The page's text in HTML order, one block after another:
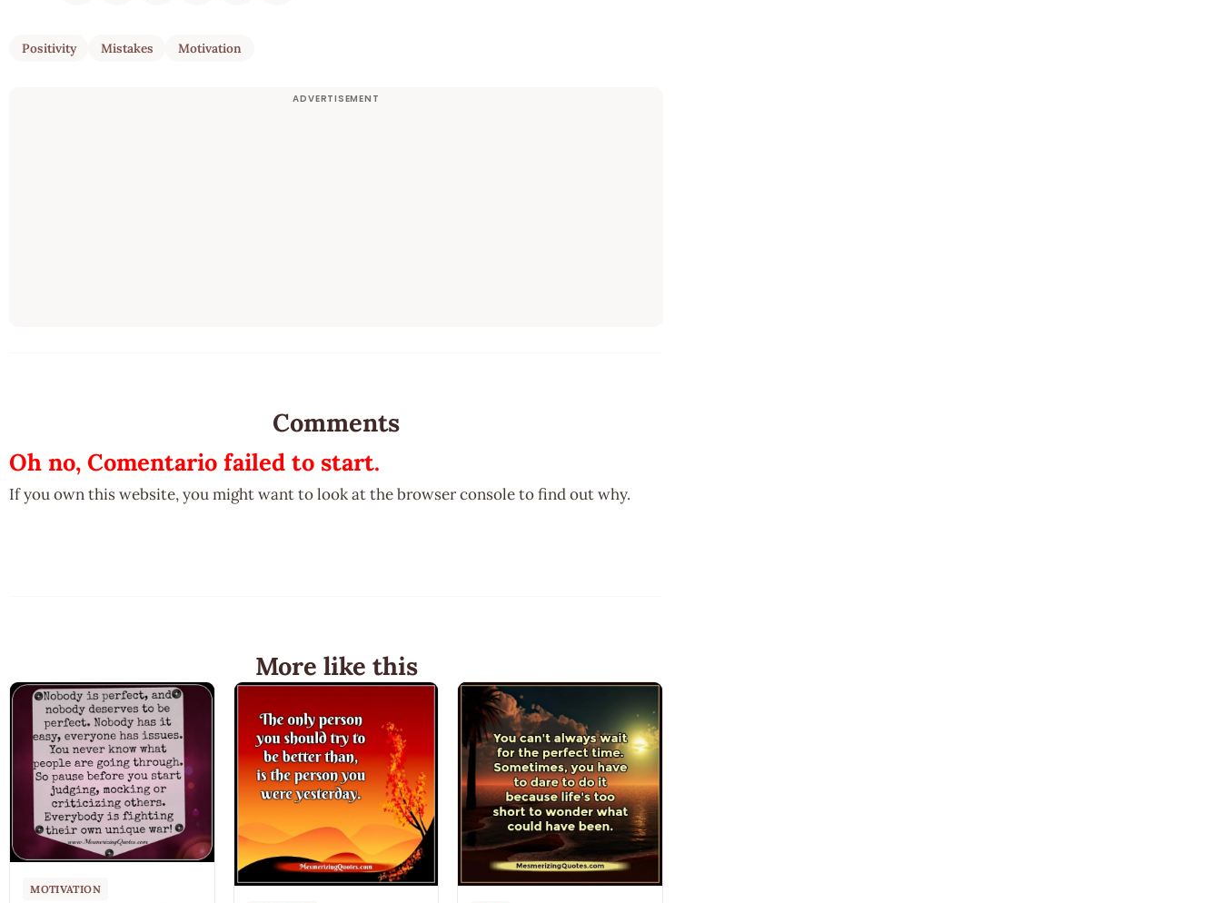
Positivity Mistakes Motivation
Comments
Oh no, Comentario failed to start.
If you own this website, you might want to look at the browser console to find out why.
More like this
MOTIVATION